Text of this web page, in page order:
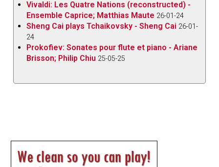
Vivaldi: Les Quatre Nations (reconstructed) -
Ensemble Caprice; Matthias Maute 26-01-24
Sheng Cai plays Tchaikovsky - Sheng Cai 26-01-
24
Prokofiev: Sonates pour flute et piano - Ariane
Brisson; Philip Chiu 25-05-25